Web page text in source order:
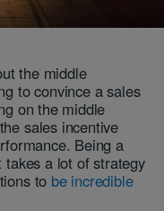
the middle
to convince a sales
on the middle
sales incentive
Being a
a lot of strategy
to be incredible